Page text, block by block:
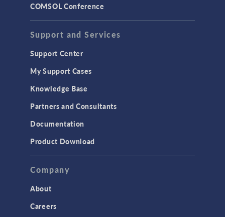
COMSOL Conference
Support and Services
Support Center
My Support Cases
Knowledge Base
Partners and Consultants
Documentation
Product Download
Company
About
Careers